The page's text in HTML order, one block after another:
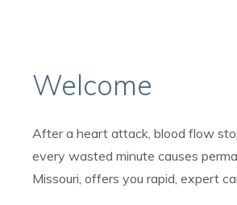
Welcome
After a heart attack, blood flow
every wasted minute causes
Missouri, offers you rapid, expert